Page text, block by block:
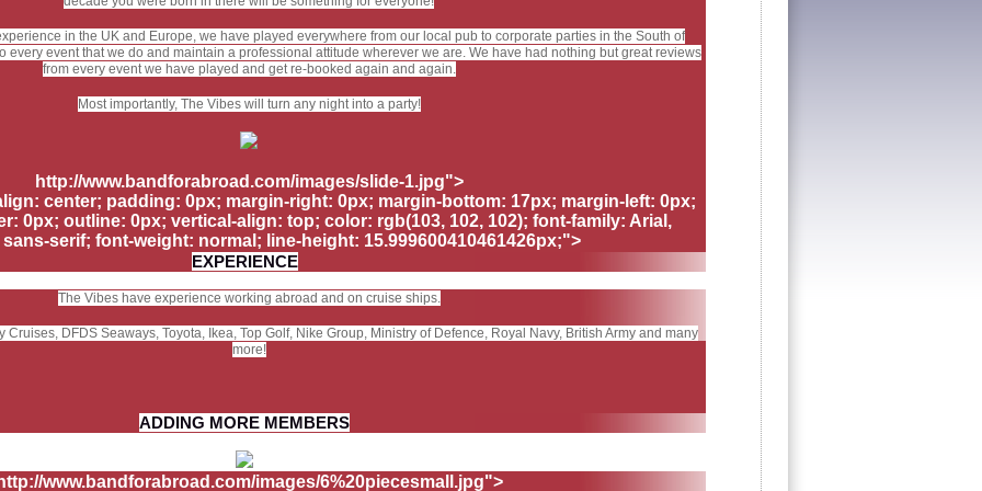
in the UK and Europe, we have played everywhere from our local pub to corporate parties in the South of
every event that we do and maintain a professional attitude wherever we are. We have had nothing but great reviews
from every event we have played and get re-booked again and again.
Most importantly, The Vibes will turn any night into a party!
http://www.bandforabroad.com/images/slide-1.jpg">
center; padding: 0px; margin-right: 0px; margin-bottom: 17px; margin-left: 0px;
0px; outline: 0px; vertical-align: top; color: rgb(103, 102, 102); font-family: Arial,
serif; font-weight: normal; line-height: 15.999600410461426px;">
EXPERIENCE
The Vibes have experience working abroad and on cruise ships.
DFDS Seaways, Toyota, Ikea, Top Golf, Nike Group, Ministry of Defence, Royal Navy, British Army and many
more!
ADDING MORE MEMBERS
www.bandforabroad.com/images/6%20piecesmall.jpg">